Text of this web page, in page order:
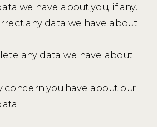
we have about you, if any.
any data we have about
any data we have about
concern you have about our